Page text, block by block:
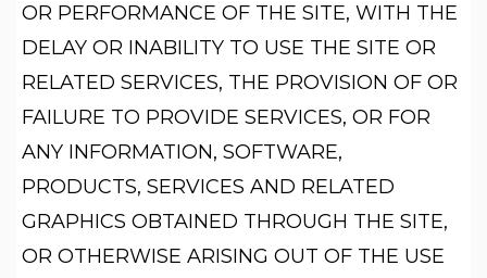
OR PERFORMANCE OF THE SITE, WITH THE
DELAY OR INABILITY TO USE THE SITE OR
RELATED SERVICES, THE PROVISION OF OR
FAILURE TO PROVIDE SERVICES, OR FOR
ANY INFORMATION, SOFTWARE,
PRODUCTS, SERVICES AND RELATED
GRAPHICS OBTAINED THROUGH THE SITE,
OR OTHERWISE ARISING OUT OF THE USE